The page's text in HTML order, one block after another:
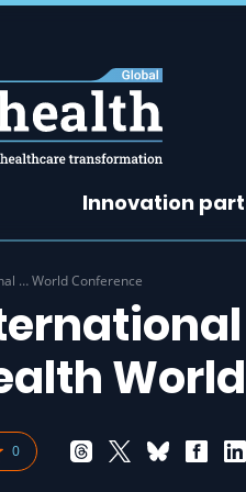
Innovation
… World Conference
0